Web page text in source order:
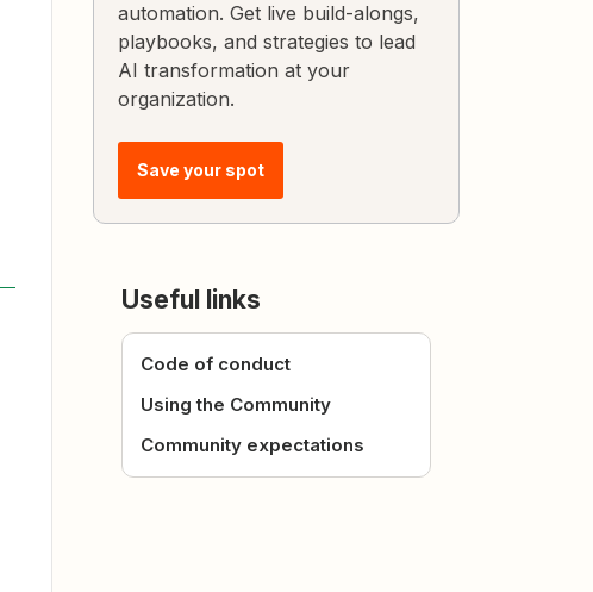
automation. Get live build-alongs,
playbooks, and strategies to lead
AI transformation at your
organization.
Save your spot
Useful links
Code of conduct
Using the Community
Community expectations